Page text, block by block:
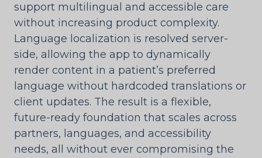
support multilingual and accessible care
without increasing product complexity.
Language localization is resolved server-
side, allowing the app to dynamically
render content in a patient’s preferred
language without hardcoded translations or
client updates. The result is a flexible,
future-ready foundation that scales across
partners, languages, and accessibility
needs, all without ever compromising the